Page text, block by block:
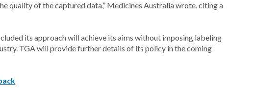
quality of the captured data,” Medicines Australia wrote, citing a
its approach will achieve its aims without imposing labeling
TGA will provide further details of its policy in the coming